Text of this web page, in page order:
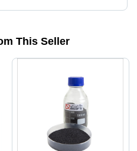
listed among different product
This Seller